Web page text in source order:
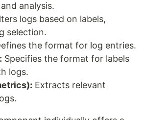
analysis.
logs based on labels,
selection.
the format for log entries.
Specifies the format for labels
logs.
Extracts relevant